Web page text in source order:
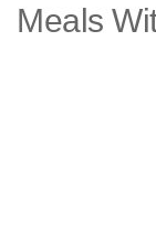
Meals